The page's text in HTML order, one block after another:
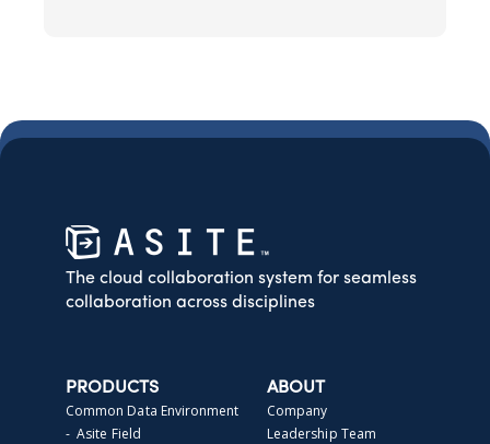
The cloud collaboration system for seamless
collaboration across disciplines
PRODUCTS
Common Data Environment
- Asite Field
ABOUT
Company
Leadership Team